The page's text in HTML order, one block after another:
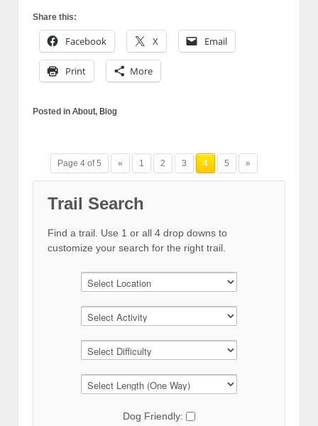
Share this:
Facebook X Email
Print More
Posted in About, Blog
Page 4 of 5 « 1 2 3 4 5 »
Trail Search
Find a trail. Use 1 or all 4 drop downs to
customize your search for the right trail.
Dog Friendly: